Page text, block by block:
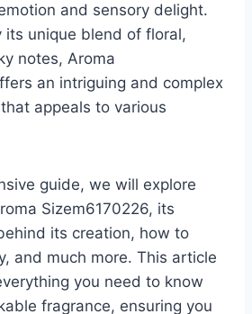
and sensory delight.
its unique blend of floral,
notes, Aroma
an intriguing and complex
appeals to various
guide, we will explore
Sizem6170226, its
its creation, how to
and much more. This article
you need to know
fragrance, ensuring you